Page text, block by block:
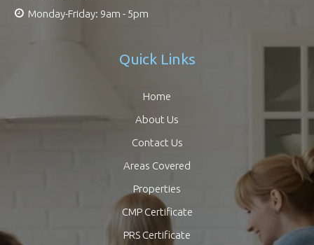
Monday-Friday: 9am - 5pm
Quick Links
Home
About Us
Contact Us
Areas Covered
Properties
CMP Certificate
PRS Certificate